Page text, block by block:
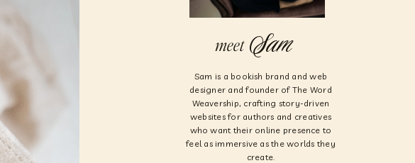
Sam is a bookish brand and web
designer and founder of The Word
Weavership, crafting story-driven
websites for authors and creatives
who want their online presence to
feel as immersive as the worlds they
create.
Sam
meet